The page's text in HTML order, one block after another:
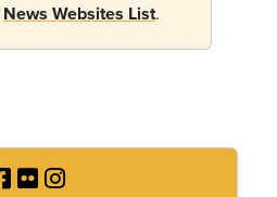
News Websites List.